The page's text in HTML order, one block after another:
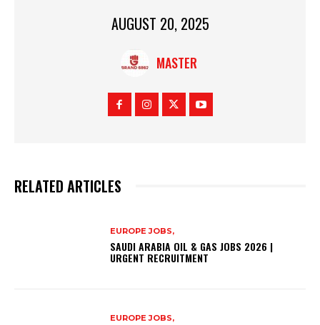
AUGUST 20, 2025
MASTER
RELATED ARTICLES
EUROPE JOBS,
SAUDI ARABIA OIL & GAS JOBS 2026 |
URGENT RECRUITMENT
EUROPE JOBS,